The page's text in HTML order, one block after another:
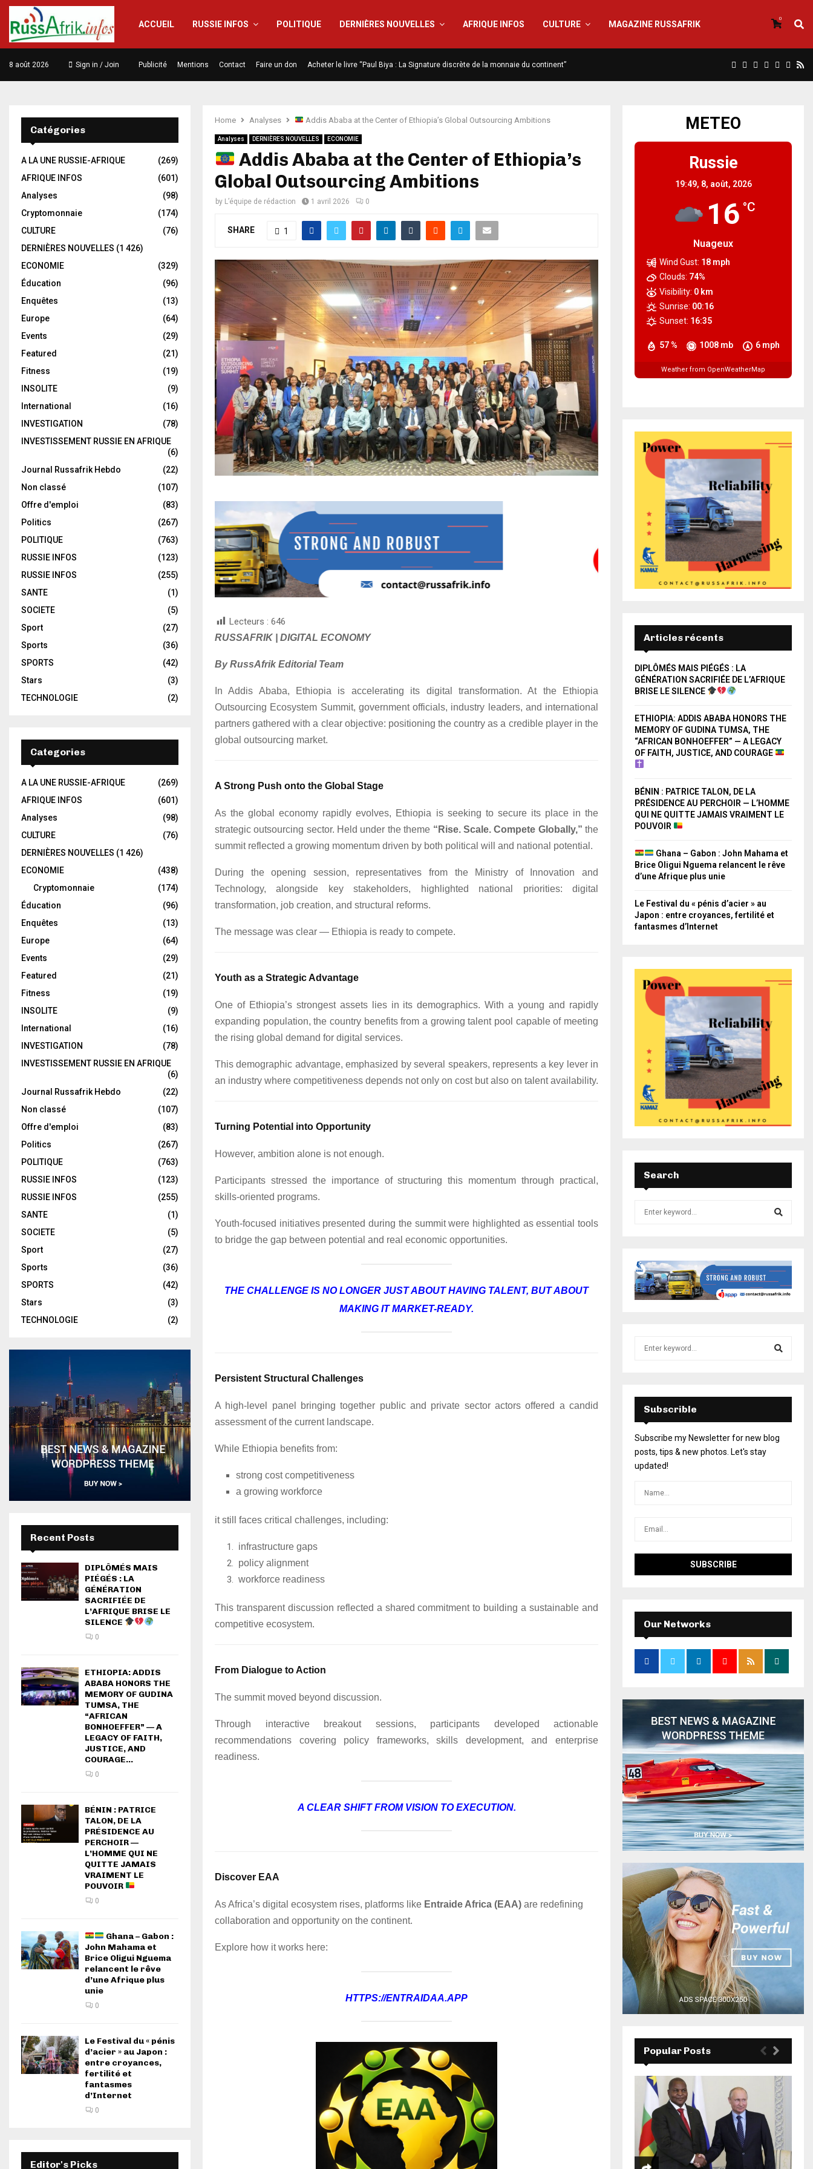
ACCUEIL RUSSIE INFOS POLITIQUE DERNIÈRES NOUVELLES AFRIQUE INFOS CULTURE MAGAZINE RUSSAFRIK
0
8 août 2026 Sign in / Join Publicité Mentions Contact Faire un don Acheter le livre “Paul Biya : La Signature discrète de la monnaie du continent”
Home Analyses Addis Ababa at the Center of Ethiopia’s Global Outsourcing Ambitions
Analyses DERNIÈRES NOUVELLES ECONOMIE
Addis Ababa at the Center of Ethiopia’s
Global Outsourcing Ambitions
by L’équipe de rédaction 1 avril 2026 0
SHARE 1
Lecteurs : 646
RUSSAFRIK | DIGITAL ECONOMY
By RussAfrik Editorial Team
In Addis Ababa, Ethiopia is accelerating its digital transformation. At the Ethiopia
Outsourcing Ecosystem Summit, government officials, industry leaders, and international
partners gathered with a clear objective: positioning the country as a credible player in the
global outsourcing market.
A Strong Push onto the Global Stage
As the global economy rapidly evolves, Ethiopia is seeking to secure its place in the
strategic outsourcing sector. Held under the theme “Rise. Scale. Compete Globally,” the
summit reflected a growing momentum driven by both political will and national potential.
During the opening session, representatives from the Ministry of Innovation and
Technology, alongside key stakeholders, highlighted national priorities: digital
transformation, job creation, and structural reforms.
The message was clear — Ethiopia is ready to compete.
Youth as a Strategic Advantage
One of Ethiopia’s strongest assets lies in its demographics. With a young and rapidly
expanding population, the country benefits from a growing talent pool capable of meeting
the rising global demand for digital services.
This demographic advantage, emphasized by several speakers, represents a key lever in
an industry where competitiveness depends not only on cost but also on talent availability.
Turning Potential into Opportunity
However, ambition alone is not enough.
Participants stressed the importance of structuring this momentum through practical,
skills-oriented programs.
Youth-focused initiatives presented during the summit were highlighted as essential tools
to bridge the gap between potential and real economic opportunities.
THE CHALLENGE IS NO LONGER JUST ABOUT HAVING TALENT, BUT ABOUT
MAKING IT MARKET-READY.
Persistent Structural Challenges
A high-level panel bringing together public and private sector actors offered a candid
assessment of the current landscape.
While Ethiopia benefits from:
strong cost competitiveness
a growing workforce
it still faces critical challenges, including:
infrastructure gaps
policy alignment
workforce readiness
This transparent discussion reflected a shared commitment to building a sustainable and
competitive ecosystem.
From Dialogue to Action
The summit moved beyond discussion.
Through interactive breakout sessions, participants developed actionable
recommendations covering policy frameworks, skills development, and enterprise
readiness.
A CLEAR SHIFT FROM VISION TO EXECUTION.
Discover EAA
As Africa’s digital ecosystem rises, platforms like Entraide Africa (EAA) are redefining
collaboration and opportunity on the continent.
Explore how it works here:
HTTPS://ENTRAIDAA.APP
Catégories
A LA UNE RUSSIE-AFRIQUE
(269)
AFRIQUE INFOS
(601)
Analyses
(98)
Cryptomonnaie
(174)
CULTURE
(76)
DERNIÈRES NOUVELLES (1 426)
ECONOMIE
(329)
Éducation
(96)
Enquêtes
(13)
Europe
(64)
Events
(29)
Featured
(21)
Fitness
(19)
INSOLITE
(9)
International
(16)
INVESTIGATION
(78)
INVESTISSEMENT RUSSIE EN AFRIQUE
(6)
Journal Russafrik Hebdo
(22)
Non classé
(107)
Offre d'emploi
(83)
Politics
(267)
POLITIQUE
(763)
RUSSIE INFOS
(123)
RUSSIE INFOS
(255)
SANTE
(1)
SOCIETE
(5)
Sport
(27)
Sports
(36)
SPORTS
(42)
Stars
(3)
TECHNOLOGIE
(2)
Categories
A LA UNE RUSSIE-AFRIQUE
(269)
AFRIQUE INFOS
(601)
Analyses
(98)
CULTURE
(76)
DERNIÈRES NOUVELLES (1 426)
ECONOMIE
(438)
Cryptomonnaie
(174)
Éducation
(96)
Enquêtes
(13)
Europe
(64)
Events
(29)
Featured
(21)
Fitness
(19)
INSOLITE
(9)
International
(16)
INVESTIGATION
(78)
INVESTISSEMENT RUSSIE EN AFRIQUE
(6)
Journal Russafrik Hebdo
(22)
Non classé
(107)
Offre d'emploi
(83)
Politics
(267)
POLITIQUE
(763)
RUSSIE INFOS
(123)
RUSSIE INFOS
(255)
SANTE
(1)
SOCIETE
(5)
Sport
(27)
Sports
(36)
SPORTS
(42)
Stars
(3)
TECHNOLOGIE
(2)
Recent Posts
DIPLÔMÉS MAIS
PIÉGÉS : LA
GÉNÉRATION
SACRIFIÉE DE
L’AFRIQUE BRISE LE
SILENCE
0
ETHIOPIA: ADDIS
ABABA HONORS THE
MEMORY OF GUDINA
TUMSA, THE
“AFRICAN
BONHOEFFER” — A
LEGACY OF FAITH,
JUSTICE, AND
COURAGE...
0
BÉNIN : PATRICE
TALON, DE LA
PRÉSIDENCE AU
PERCHOIR —
L’HOMME QUI NE
QUITTE JAMAIS
VRAIMENT LE
POUVOIR
0
Ghana – Gabon :
John Mahama et
Brice Oligui Nguema
relancent le rêve
d’une Afrique plus
unie
0
Le Festival du « pénis
d’acier » au Japon :
entre croyances,
fertilité et
fantasmes
d’Internet
0
Editor's Picks
METEO
Russie
19:49, 8, août, 2026
16 °C
Nuageux
57 % 1008 mb 6 mph
Wind Gust: 18 mph
Clouds: 74%
Visibility: 0 km
Sunrise: 00:16
Sunset: 16:35
Weather from OpenWeatherMap
Articles récents
DIPLÔMÉS MAIS PIÉGÉS : LA
GÉNÉRATION SACRIFIÉE DE L’AFRIQUE
BRISE LE SILENCE
ETHIOPIA: ADDIS ABABA HONORS THE
MEMORY OF GUDINA TUMSA, THE
“AFRICAN BONHOEFFER” — A LEGACY
OF FAITH, JUSTICE, AND COURAGE
BÉNIN : PATRICE TALON, DE LA
PRÉSIDENCE AU PERCHOIR — L’HOMME
QUI NE QUITTE JAMAIS VRAIMENT LE
POUVOIR
Ghana – Gabon : John Mahama et
Brice Oligui Nguema relancent le rêve
d’une Afrique plus unie
Le Festival du « pénis d’acier » au
Japon : entre croyances, fertilité et
fantasmes d’Internet
Search
Subscrible
Subscribe my Newsletter for new blog
posts, tips & new photos. Let's stay
updated!
Our Networks
Popular Posts